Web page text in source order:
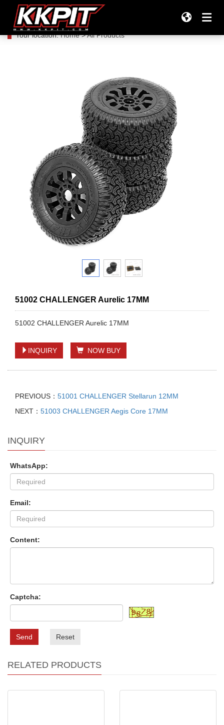
TEAM KKPIT RACING
Support
Tires & Wheels
Your location:Home>All Products
51002 CHALLENGER Aurelic 17MM
51002 CHALLENGER Aurelic 17MM
INQUIRY NOW BUY
PREVIOUS： 51001 CHALLENGER Stellarun 12MM
NEXT： 51003 CHALLENGER Aegis Core 17MM
INQUIRY
WhatsApp:
Email:
Content:
Captcha:
Send Reset
RELATED PRODUCTS